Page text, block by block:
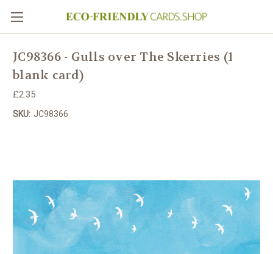
JC98366 - Gulls over The Skerries (1
blank card)
£2.35
SKU: JC98366